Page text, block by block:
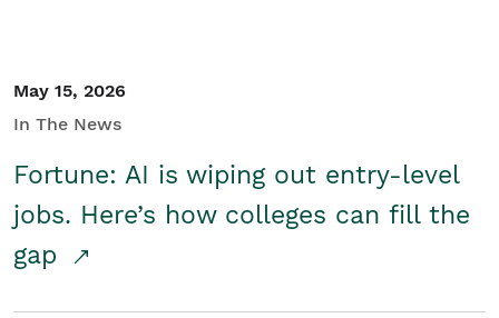
May 15, 2026
In The News
Fortune: AI is wiping out entry-level
jobs. Here’s how colleges can fill the
gap